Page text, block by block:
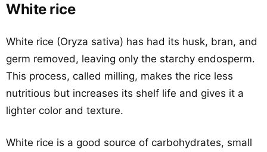
White rice
White rice (Oryza sativa) has had its husk, bran, and
germ removed, leaving only the starchy endosperm.
This process, called milling, makes the rice less
nutritious but increases its shelf life and gives it a
lighter color and texture.
White rice is a good source of carbohydrates, small